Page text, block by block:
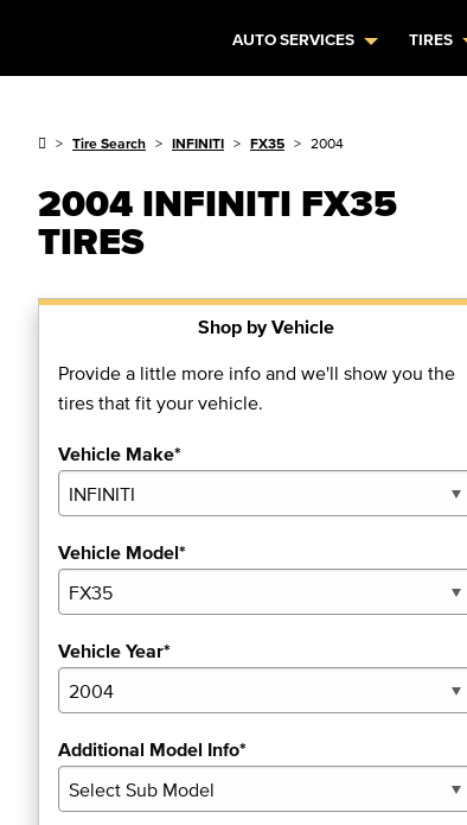
AUTO SERVICES TIRES
Tire Search INFINITI FX35 2004
2004 INFINITI FX35
TIRES
Shop by Vehicle
Provide a little more info and we'll show you the
tires that fit your vehicle.
Vehicle Make*
Vehicle Model*
Vehicle Year*
Additional Model Info*